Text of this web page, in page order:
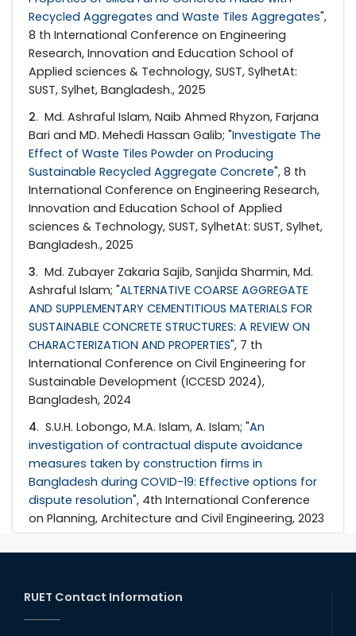
Recycled Aggregates and Waste Tiles Aggregates",
8 th International Conference on Engineering
Research, Innovation and Education School of
Applied sciences & Technology, SUST, SylhetAt:
SUST, Sylhet, Bangladesh., 2025
2. Md. Ashraful Islam, Naib Ahmed Rhyzon, Farjana
Bari and MD. Mehedi Hassan Galib; "Investigate The
Effect of Waste Tiles Powder on Producing
Sustainable Recycled Aggregate Concrete", 8 th
International Conference on Engineering Research,
Innovation and Education School of Applied
sciences & Technology, SUST, SylhetAt: SUST, Sylhet,
Bangladesh., 2025
3. Md. Zubayer Zakaria Sajib, Sanjida Sharmin, Md.
Ashraful Islam; "ALTERNATIVE COARSE AGGREGATE
AND SUPPLEMENTARY CEMENTITIOUS MATERIALS FOR
SUSTAINABLE CONCRETE STRUCTURES: A REVIEW ON
CHARACTERIZATION AND PROPERTIES", 7 th
International Conference on Civil Engineering for
Sustainable Development (ICCESD 2024),
Bangladesh, 2024
4. S.U.H. Lobongo, M.A. Islam, A. Islam; "An
investigation of contractual dispute avoidance
measures taken by construction firms in
Bangladesh during COVID-19: Effective options for
dispute resolution", 4th International Conference
on Planning, Architecture and Civil Engineering, 2023
RUET Contact Information